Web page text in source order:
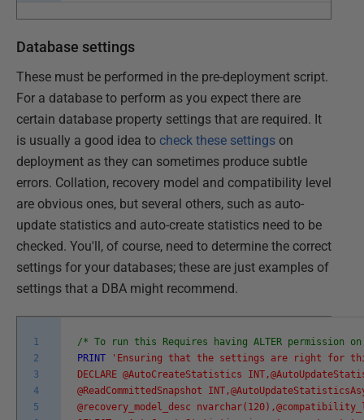
Database settings
These must be performed in the pre-deployment script.
For a database to perform as you expect there are
certain database property settings that are required. It
is usually a good idea to check these settings on
deployment as they can sometimes produce subtle
errors. Collation, recovery model and compatibility level
are obvious ones, but several others, such as auto-
update statistics and auto-create statistics need to be
checked. You'll, of course, need to determine the correct
settings for your databases; these are just examples of
settings that a DBA might recommend.
1
2
3
4
5
/* To run this Requires having ALTER permission
PRINT
'Ensuring that the settings are right for
DECLARE @AutoCreateStatistics
@ReadCommittedSnapshot
@recovery_model_desc